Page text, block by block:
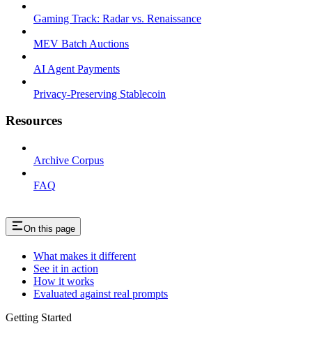
Gaming Track: Radar vs. Renaissance
MEV Batch Auctions
AI Agent Payments
Privacy-Preserving Stablecoin
Resources
Archive Corpus
FAQ
On this page
What makes it different
See it in action
How it works
Evaluated against real prompts
Getting Started